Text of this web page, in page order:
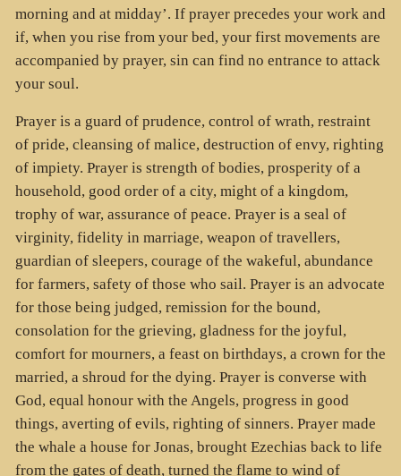
morning and at midday’. If prayer precedes your work and
if, when you rise from your bed, your first movements are
accompanied by prayer, sin can find no entrance to attack
your soul.
Prayer is a guard of prudence, control of wrath, restraint
of pride, cleansing of malice, destruction of envy, righting
of impiety. Prayer is strength of bodies, prosperity of a
household, good order of a city, might of a kingdom,
trophy of war, assurance of peace. Prayer is a seal of
virginity, fidelity in marriage, weapon of travellers,
guardian of sleepers, courage of the wakeful, abundance
for farmers, safety of those who sail. Prayer is an advocate
for those being judged, remission for the bound,
consolation for the grieving, gladness for the joyful,
comfort for mourners, a feast on birthdays, a crown for the
married, a shroud for the dying. Prayer is converse with
God, equal honour with the Angels, progress in good
things, averting of evils, righting of sinners. Prayer made
the whale a house for Jonas, brought Ezechias back to life
from the gates of death, turned the flame to wind of